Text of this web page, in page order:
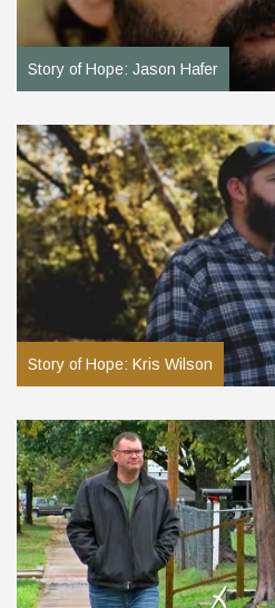
Story of Hope: Jason Hafer
Story of Hope: Kris Wilson